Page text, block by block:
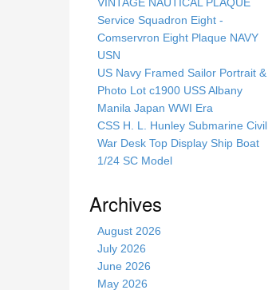
Service Squadron Eight -
Comservron Eight Plaque NAVY
USN
US Navy Framed Sailor Portrait &
Photo Lot c1900 USS Albany
Manila Japan WWI Era
CSS H. L. Hunley Submarine Civil
War Desk Top Display Ship Boat
1/24 SC Model
Archives
August 2026
July 2026
June 2026
May 2026